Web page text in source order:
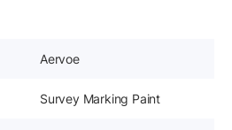
Aervoe
Survey Marking Paint